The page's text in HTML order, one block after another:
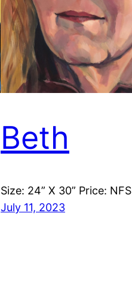
Beth
Size: 24” X 30” Price: NFS
July 11, 2023